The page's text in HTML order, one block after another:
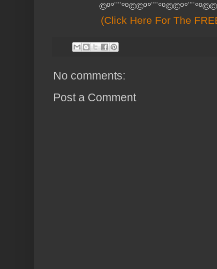
(Click Here For The
No comments:
Post a Comment